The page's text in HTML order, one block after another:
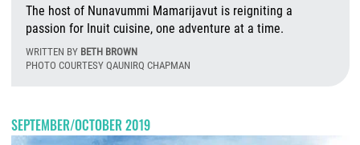
The host of Nunavummi Mamarijavut is reigniting a
passion for Inuit cuisine, one adventure at a time.
WRITTEN BY BETH BROWN
PHOTO COURTESY QAUNIRQ CHAPMAN
SEPTEMBER/OCTOBER 2019